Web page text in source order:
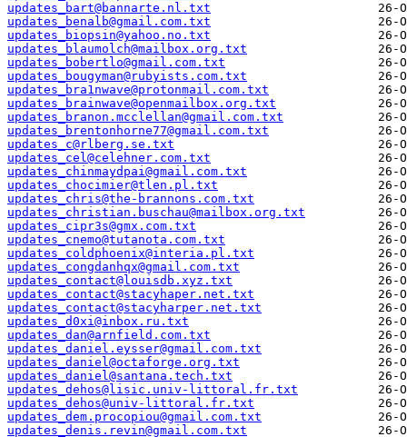
updates_bart@bannarte.nl.txt
updates_benalb@gmail.com.txt
updates_biopsin@yahoo.no.txt
updates_blaumolch@mailbox.org.txt
updates_bobertlo@gmail.com.txt
updates_bougyman@rubyists.com.txt
updates_bra1nwave@protonmail.com.txt
updates_brainwave@openmailbox.org.txt
updates_branon.mcclellan@gmail.com.txt
updates_brentonhorne77@gmail.com.txt
updates_c@rlberg.se.txt
updates_cel@celehner.com.txt
updates_chinmaydpai@gmail.com.txt
updates_chocimier@tlen.pl.txt
updates_chris@the-brannons.com.txt
updates_christian.buschau@mailbox.org.txt
updates_cipr3s@gmx.com.txt
updates_cnemo@tutanota.com.txt
updates_coldphoenix@interia.pl.txt
updates_congdanhqx@gmail.com.txt
updates_contact@louisdb.xyz.txt
updates_contact@stacyhaper.net.txt
updates_contact@stacyharper.net.txt
updates_d0xi@inbox.ru.txt
updates_dan@arnfield.com.txt
updates_daniel.eysser@gmail.com.txt
updates_daniel@octaforge.org.txt
updates_daniel@santana.tech.txt
updates_dehos@lisic.univ-littoral.fr.txt
updates_dehos@univ-littoral.fr.txt
updates_dem.procopiou@gmail.com.txt
updates_denis.revin@gmail.com.txt